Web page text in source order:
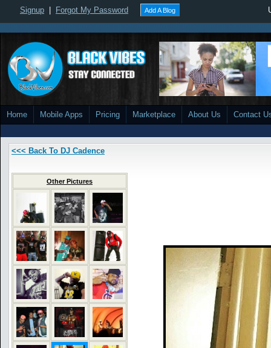
Signup Forgot My Password Add A Blog
Home Mobile Apps Pricing Marketplace About Us Contact
<<< Back To DJ Cadence
Other Pictures